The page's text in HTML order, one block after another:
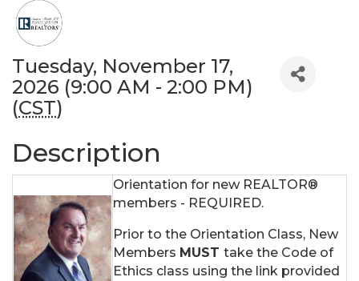
Tuesday, November 17,
2026 (9:00 AM - 2:00 PM)
(CST)
Description
Orientation for new REALTOR®
members - REQUIRED.
Prior to the Orientation Class, New
Members MUST take the Code of
Ethics class using the link provided